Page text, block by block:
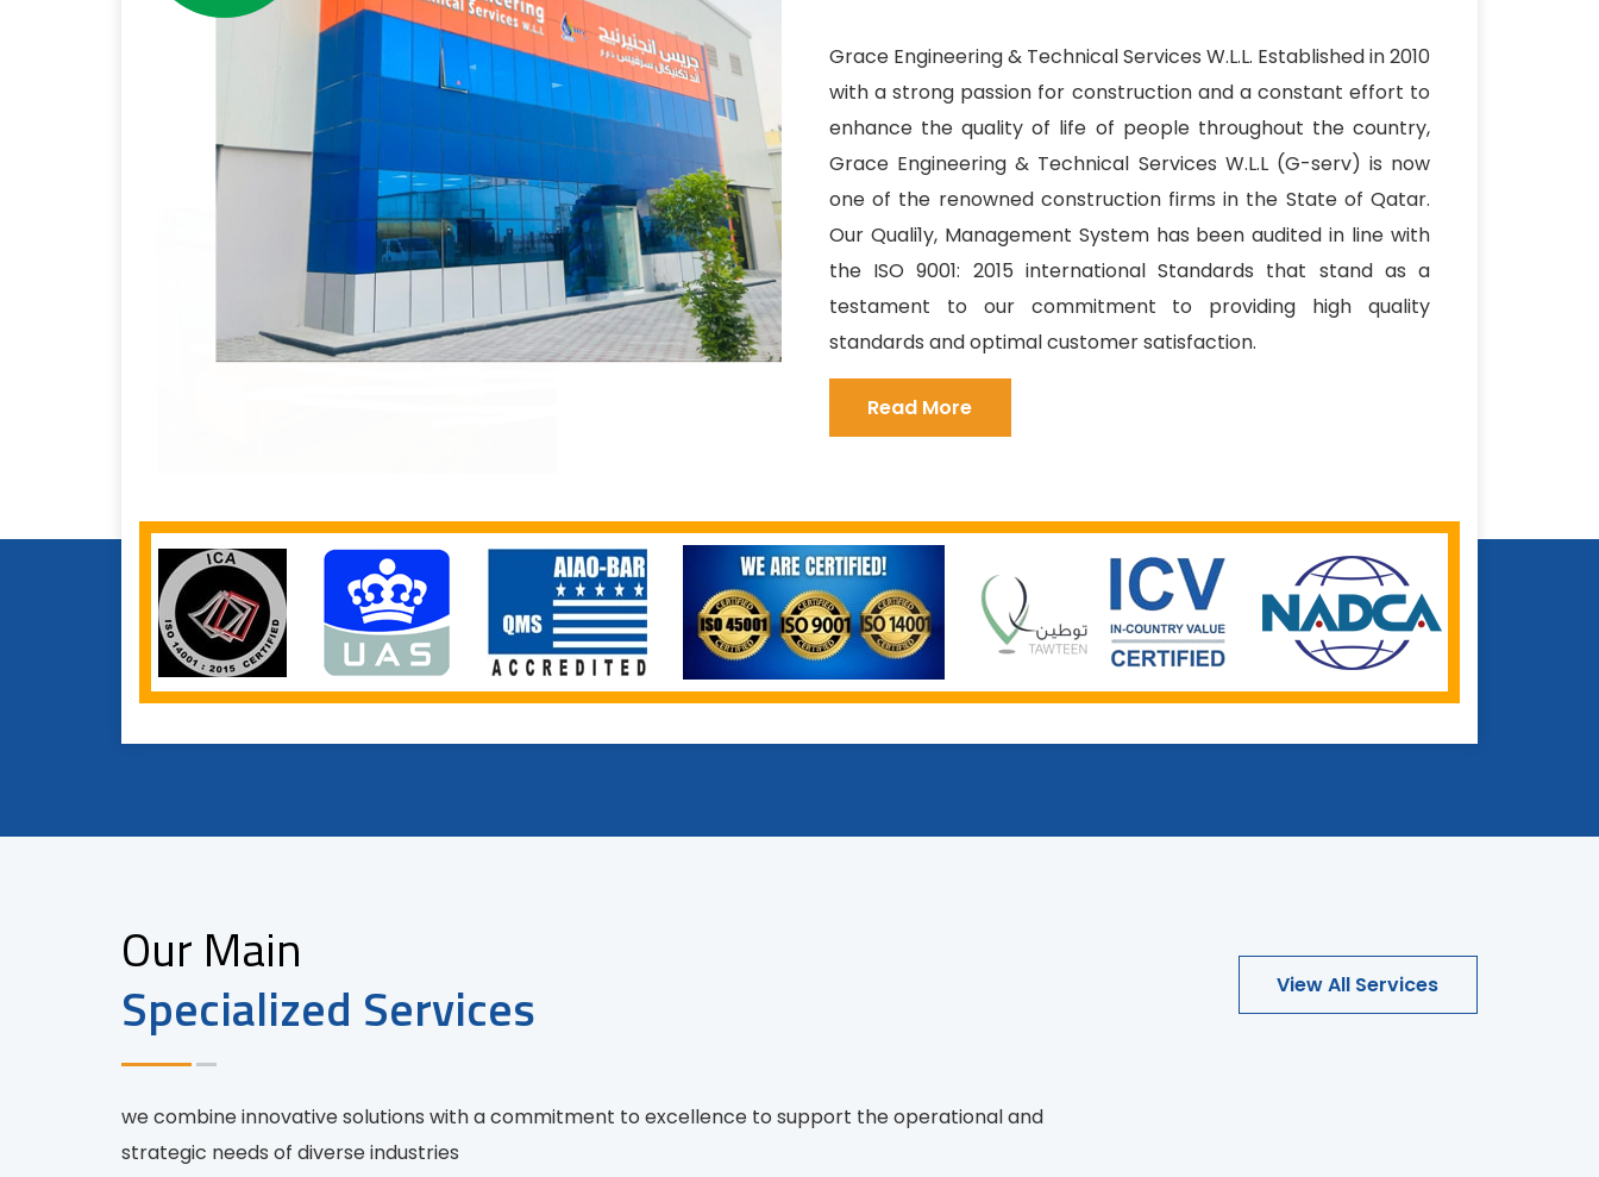
Grace Engineering & Technical Services W.L.L. Established in 2010
with a strong passion for construction and a constant effort to
enhance the quality of life of people throughout the country,
Grace Engineering & Technical Services W.L.L (G-serv) is now
one of the renowned construction firms in the State of Qatar.
Our Quali1y, Management System has been audited in line with
the ISO 9001: 2015 international Standards that stand as a
testament to our commitment to providing high quality
standards and optimal customer satisfaction.
Read More
Our Main
Specialized Services
we combine innovative solutions with a commitment to excellence to support the operational and
strategic needs of diverse industries
View All Services